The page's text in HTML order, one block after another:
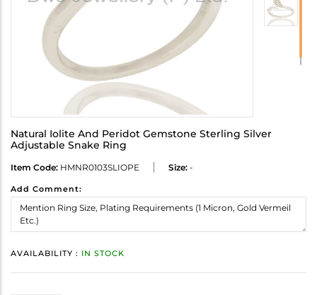
Natural Iolite And Peridot Gemstone Sterling Silver
Adjustable Snake Ring
Item Code: HMNR0103SLIOPE Size: -
Add Comment:
AVAILABILITY : IN STOCK